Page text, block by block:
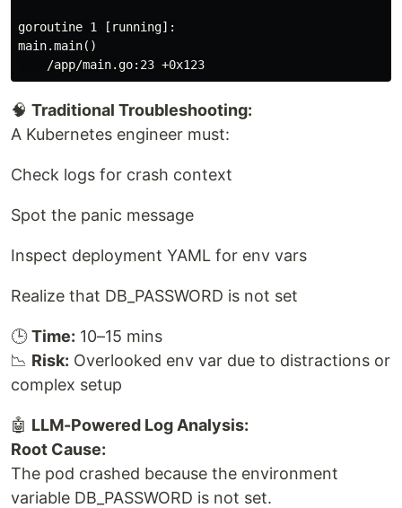
goroutine 1 [running]:
main.main()
🧠 Traditional Troubleshooting:
A Kubernetes engineer must:
Check logs for crash context
Spot the panic message
Inspect deployment YAML for env vars
Realize that DB_PASSWORD is not set
🕒Time: 10–15 mins
📉 Risk: Overlooked env var due to distractions or
complex setup
🤖 LLM-Powered Log Analysis:
Root Cause:
The pod crashed because the environment
variable DB_PASSWORD is not set.